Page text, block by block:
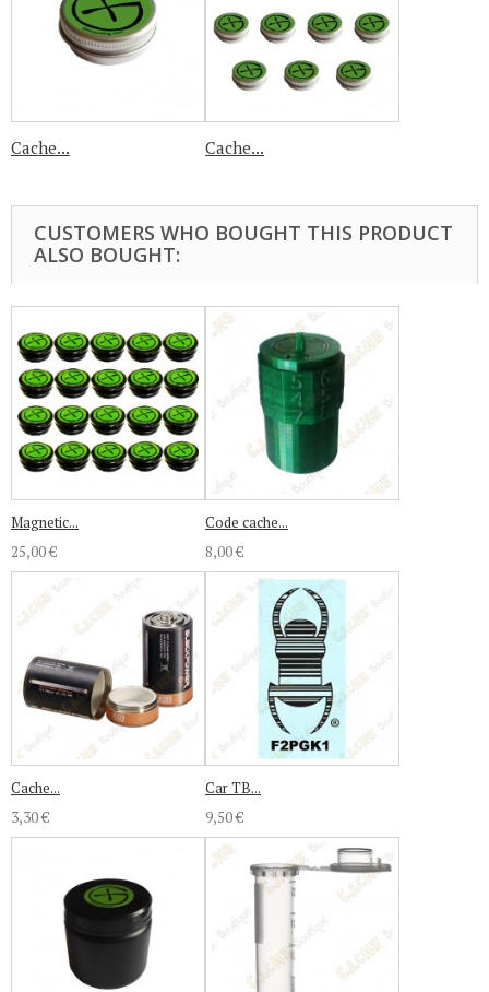
Cache... Cache...
CUSTOMERS WHO BOUGHT THIS PRODUCT
ALSO BOUGHT:
Magnetic...
25,00 €
Code cache...
8,00 €
Cache...
3,30 €
Car TB...
9,50 €